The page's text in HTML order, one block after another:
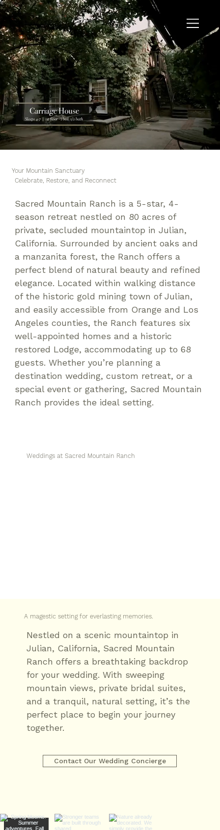
Your Mountain Sanctuary
Celebrate, Restore, and Reconnect
Sacred Mountain Ranch is a 5-star, 4-
season retreat nestled on 80 acres of
private, secluded mountaintop in Julian,
California. Surrounded by ancient oaks and
a manzanita forest, the Ranch offers a
perfect blend of natural beauty and refined
elegance. Located within walking distance
of the historic gold mining town of Julian,
and easily accessible from Orange and Los
Angeles counties, the Ranch features six
well-appointed homes and a historic
restored Lodge, accommodating up to 68
guests. Whether you’re planning a
destination wedding, custom retreat, or a
special event or gathering, Sacred Mountain
Ranch provides the ideal setting.
Weddings at Sacred Mountain Ranch
A magestic setting for everlasting memories.
Nestled on a scenic mountaintop in
Julian, California, Sacred Mountain
Ranch offers a breathtaking backdrop
for your wedding. With sweeping
mountain views, private bridal suites,
and a tranquil, natural setting, it’s the
perfect place to begin your journey
together.
Contact Our Wedding Concierge